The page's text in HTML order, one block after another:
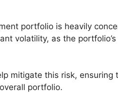
portfolio is heavily
volatility, as the
mitigate this risk, ensuring
portfolio.